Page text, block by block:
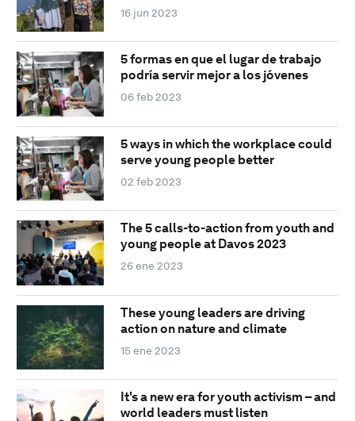
16 jun 2023
5 formas en que el lugar de trabajo
podría servir mejor a los jóvenes
06 feb 2023
5 ways in which the workplace could
serve young people better
02 feb 2023
The 5 calls-to-action from youth and
young people at Davos 2023
26 ene 2023
These young leaders are driving
action on nature and climate
15 ene 2023
It's a new era for youth activism – and
world leaders must listen